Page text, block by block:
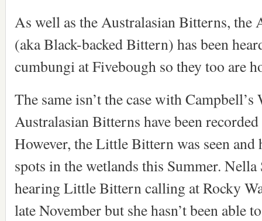
As well as the Australasian Bitterns,
(aka Black-backed Bittern) has been
cumbungi at Fivebough so they too are
The same isn’t the case with
Australasian Bitterns have been
However, the Little Bittern was seen and
spots in the wetlands this Summer.
hearing Little Bittern calling at Rocky
late November but she hasn’t been able